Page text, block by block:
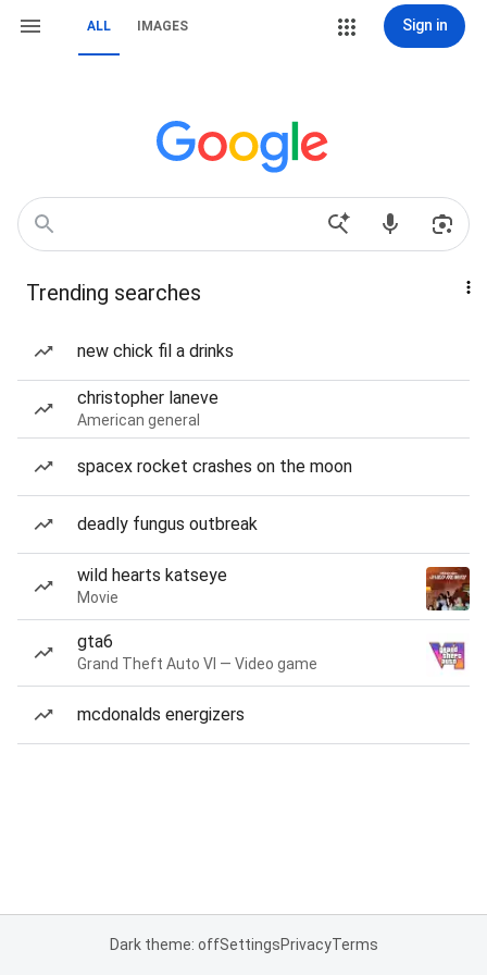
ALL IMAGES Sign in
Trending searches
new chick fil a drinks
christopher laneve
American general
spacex rocket crashes on the moon
deadly fungus outbreak
wild hearts katseye
Movie
gta6
Grand Theft Auto VI — Video game
mcdonalds energizers
Dark theme: offSettingsPrivacyTerms